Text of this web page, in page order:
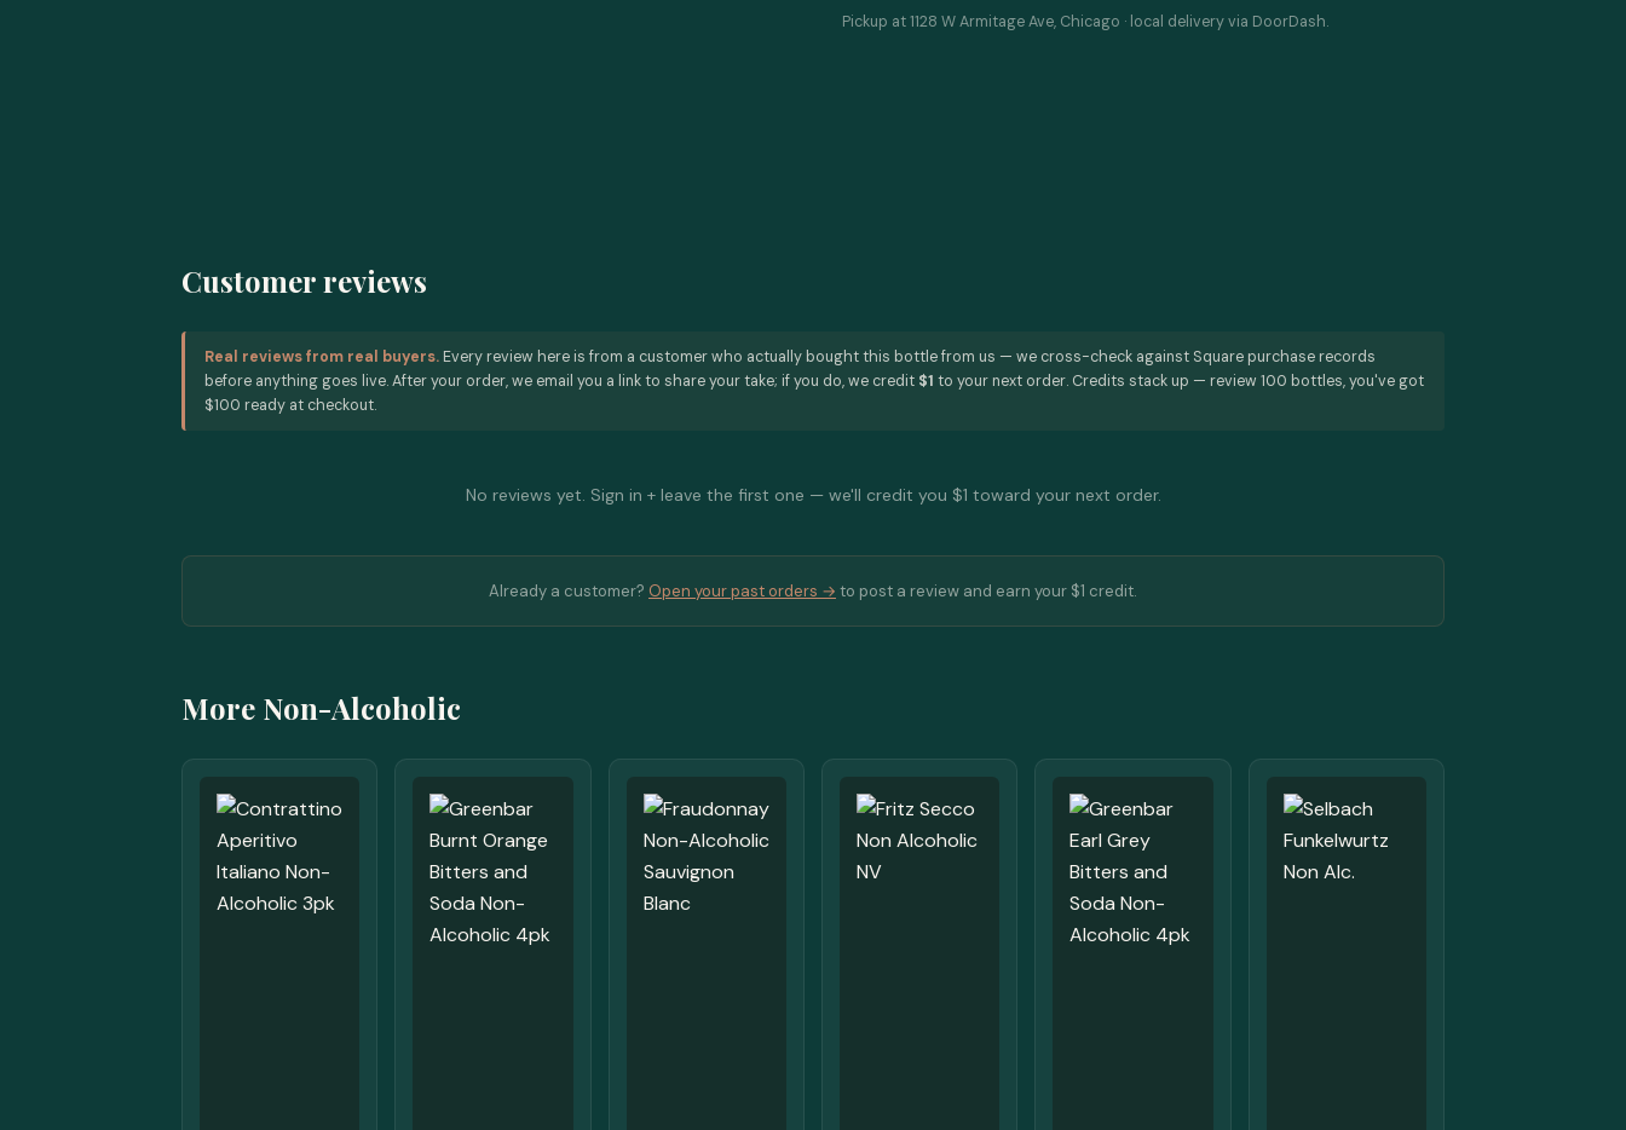
Pickup at 1128 W Armitage Ave, Chicago · local delivery via DoorDash.
Customer reviews
Real reviews from real buyers. Every review here is from a customer who actually bought this bottle from us — we cross-check against Square purchase records
before anything goes live. After your order, we email you a link to share your take; if you do, we credit $1 to your next order. Credits stack up — review 100 bottles, you've got
$100 ready at checkout.
No reviews yet. Sign in + leave the first one — we'll credit you $1 toward your next order.
Already a customer? Open your past orders → to post a review and earn your $1 credit.
More Non-Alcoholic